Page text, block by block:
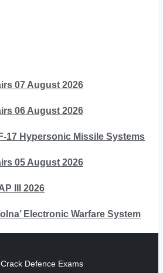
07 August 2026
06 August 2026
17 Hypersonic Missile Systems
05 August 2026
III 2026
Electronic Warfare System
Defence Exams